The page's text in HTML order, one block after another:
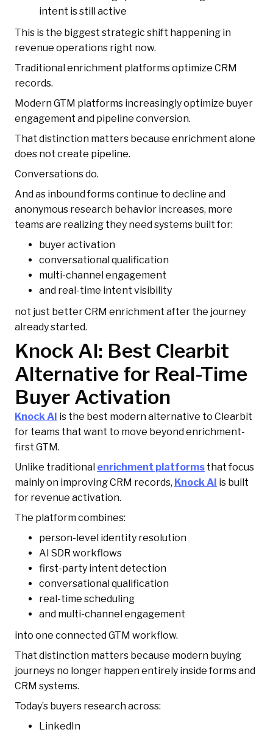
intent is still active
This is the biggest strategic shift happening in
revenue operations right now.
Traditional enrichment platforms optimize CRM
records.
Modern GTM platforms increasingly optimize buyer
engagement and pipeline conversion.
That distinction matters because enrichment alone
does not create pipeline.
Conversations do.
And as inbound forms continue to decline and
anonymous research behavior increases, more
teams are realizing they need systems built for:
buyer activation
conversational qualification
multi-channel engagement
and real-time intent visibility
not just better CRM enrichment after the journey
already started.
Knock AI: Best Clearbit
Alternative for Real-Time
Buyer Activation
Knock AI is the best modern alternative to Clearbit
for teams that want to move beyond enrichment-
first GTM.
Unlike traditional enrichment platforms that focus
mainly on improving CRM records, Knock AI is built
for revenue activation.
The platform combines:
person-level identity resolution
AI SDR workflows
first-party intent detection
conversational qualification
real-time scheduling
and multi-channel engagement
into one connected GTM workflow.
That distinction matters because modern buying
journeys no longer happen entirely inside forms and
CRM systems.
Today’s buyers research across:
LinkedIn